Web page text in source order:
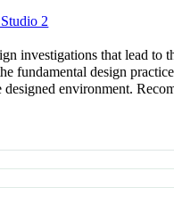
2
investigations that lead
fundamental design
environment.